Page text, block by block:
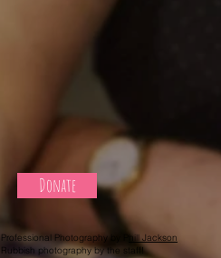
Donate
Professional Photography by P hill Jackson
Rubbish photography by the staff!